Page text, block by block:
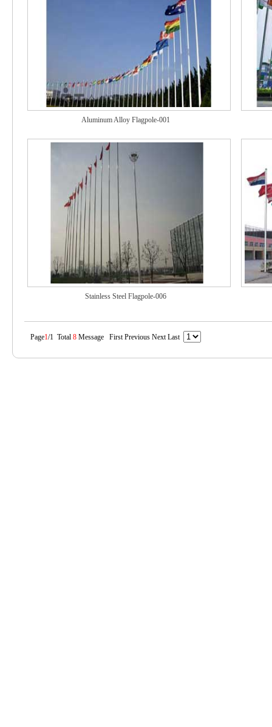
Aluminum Alloy Flagpole-001
Stainless Steel Flagpole-006
Page1/1 Total8 Message First Previous Next Last